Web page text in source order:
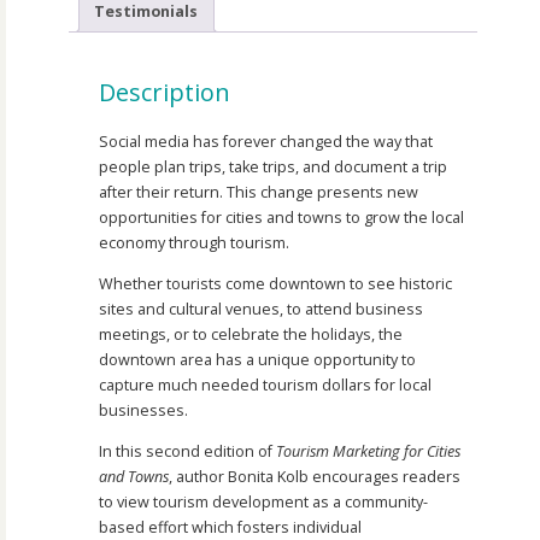
Testimonials
Description
Social media has forever changed the way that
people plan trips, take trips, and document a trip
after their return. This change presents new
opportunities for cities and towns to grow the local
economy through tourism.
Whether tourists come downtown to see historic
sites and cultural venues, to attend business
meetings, or to celebrate the holidays, the
downtown area has a unique opportunity to
capture much needed tourism dollars for local
businesses.
In this second edition ofTourism Marketing for Cities
and Towns, author Bonita Kolb encourages readers
to view tourism development as a community-
based effort which fosters individual